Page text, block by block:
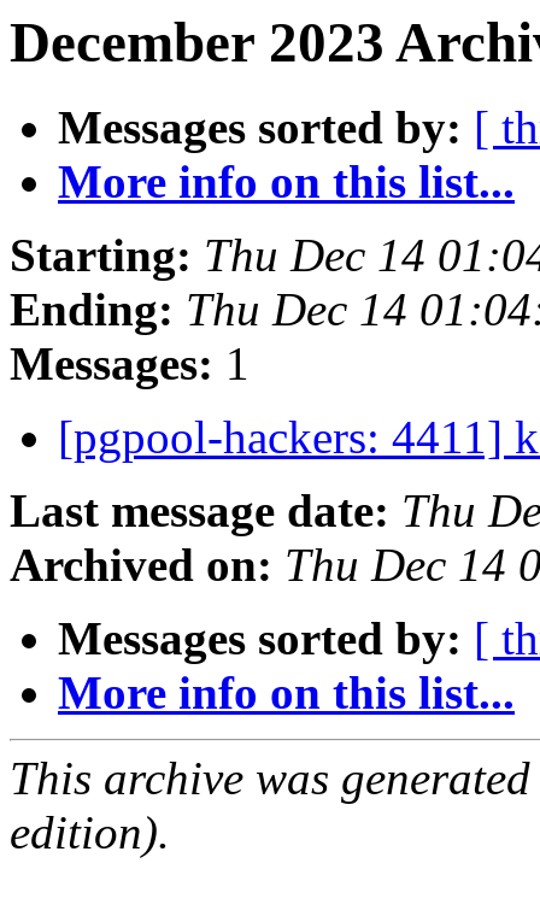
December 2023
Messages sorted by: [
More info on this list...
Starting: Thu Dec 14
Ending: Thu Dec 14
Messages: 1
[pgpool-hackers: 4411]
Last message date: Thu
Archived on: Thu Dec 14
Messages sorted by: [
More info on this list...
This archive was
edition).